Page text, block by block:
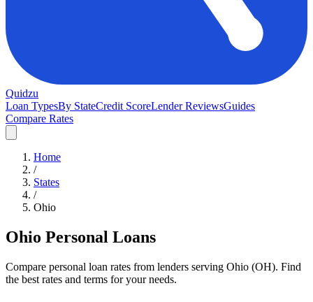
Quidzu
Loan TypesBy StateCredit ScoreLender ReviewsGuides
Compare Rates
Home
/
States
/
Ohio
Ohio Personal Loans
Compare personal loan rates from lenders serving Ohio (OH). Find
the best rates and terms for your needs.